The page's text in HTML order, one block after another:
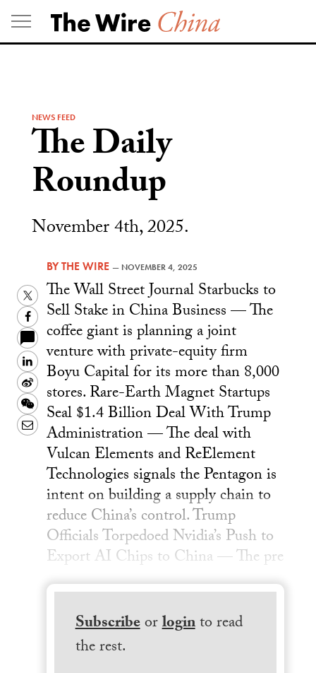
Skip
to
content
NEWS FEED
The Daily
Roundup
November 4th, 2025.
BYTHE WIRE — NOVEMBER 4, 2025
Twitter
Facebook
LinkedIn
Sina
Weibo
WeChat
Email
The Wall Street Journal Starbucks to
Sell Stake in China Business — The
coffee giant is planning a joint
venture with private-equity firm
Boyu Capital for its more than 8,000
stores. Rare-Earth Magnet Startups
Seal $1.4 Billion Deal With Trump
Administration — The deal with
Vulcan Elements and ReElement
Technologies signals the Pentagon is
intent on building a supply chain to
reduce China’s control. Trump
Officials Torpedoed Nvidia’s Push to
Export AI Chips to China — The pre
Subscribeorloginto read
the rest.